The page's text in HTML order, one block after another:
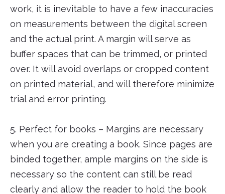
work, it is inevitable to have a few inaccuracies
on measurements between the digital screen
and the actual print. A margin will serve as
buffer spaces that can be trimmed, or printed
over. It will avoid overlaps or cropped content
on printed material, and will therefore minimize
trial and error printing.
5. Perfect for books – Margins are necessary
when you are creating a book. Since pages are
binded together, ample margins on the side is
necessary so the content can still be read
clearly and allow the reader to hold the book